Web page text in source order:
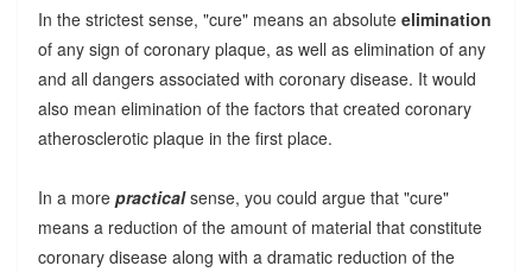
In the strictest sense, "cure" means an absolute elimination
of any sign of coronary plaque, as well as elimination of any
and all dangers associated with coronary disease. It would
also mean elimination of the factors that created coronary
atherosclerotic plaque in the first place.
In a more practicalsense, you could argue that "cure"
means a reduction of the amount of material that constitute
coronary disease along with a dramatic reduction of the